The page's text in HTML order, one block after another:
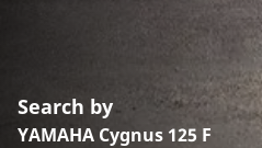
Search by
YAMAHA Cygnus 125 F